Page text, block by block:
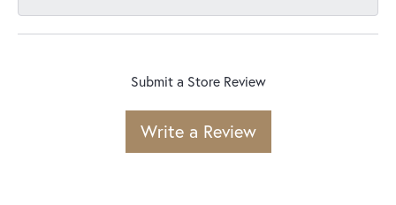
Submit a Store Review
Write a Review